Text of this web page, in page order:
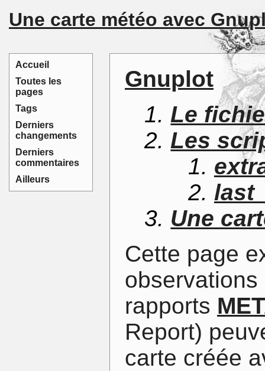
Accueil
Toutes les
pages
Tags
Derniers
changements
Derniers
commentaires
Ailleurs
Une carte météo avec
Gnuplot
Le
Les
Une
Cette page
rapports
Report)
carte créée